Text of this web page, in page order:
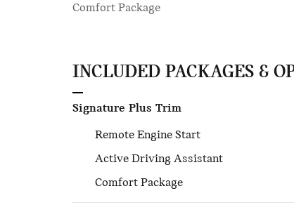
Comfort Package
INCLUDED PACKAGES &
Signature Plus Trim
Remote Engine Start
Active Driving Assistant
Comfort Package